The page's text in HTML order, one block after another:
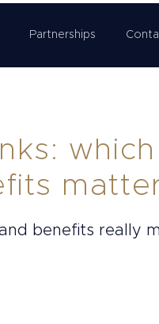
Partnerships
which
benefits really